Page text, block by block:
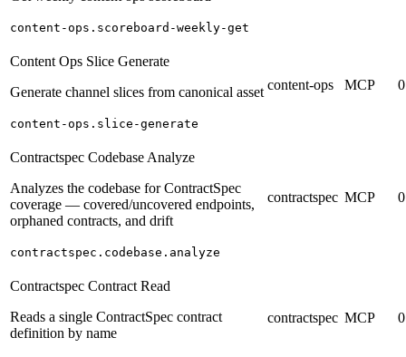
content-ops.scoreboard-weekly-get
Content Ops Slice Generate
Generate channel slices from canonical asset
content-ops.slice-generate
content-ops MCP 0
Contractspec Codebase Analyze
Analyzes the codebase for ContractSpec
coverage — covered/uncovered endpoints,
orphaned contracts, and drift
contractspec.codebase.analyze
contractspec MCP 0
Contractspec Contract Read
Reads a single ContractSpec contract
definition by name
contractspec MCP 0